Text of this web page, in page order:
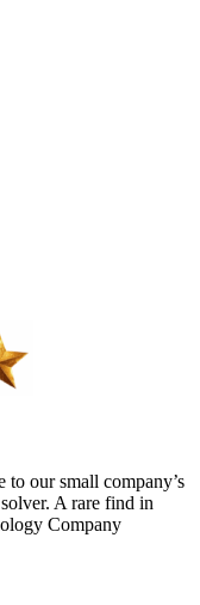
to our small company’s
A rare find in
Company